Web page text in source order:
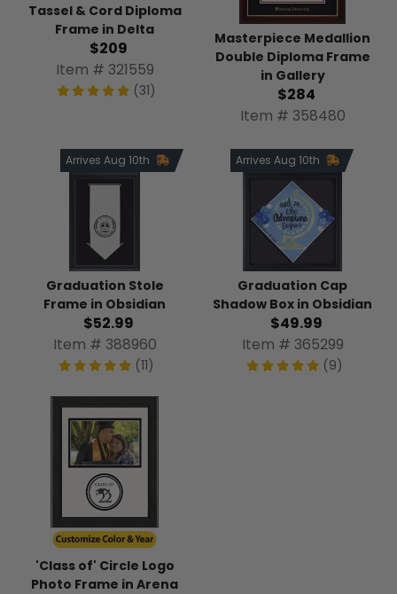
Tassel & Cord Diploma
Frame in Delta
$209
Item # 321559
(31)
Masterpiece Medallion
Double Diploma Frame
in Gallery
$284
Item # 358480
Arrives Aug 10th
Graduation Stole
Frame in Obsidian
$52.99
Item # 388960
(11)
Arrives Aug 10th
Graduation Cap
Shadow Box in Obsidian
$49.99
Item # 365299
(9)
'Class of' Circle Logo
Photo Frame in Arena